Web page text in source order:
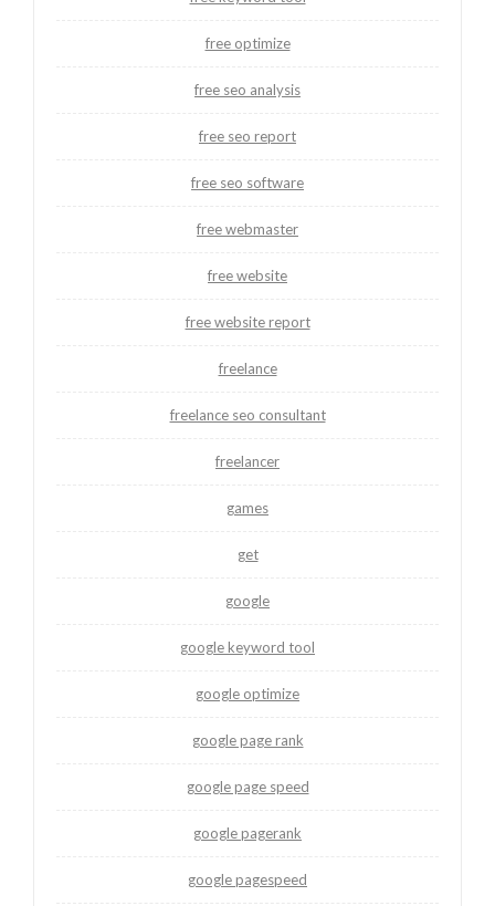
free optimize
free seo analysis
free seo report
free seo software
free webmaster
free website
free website report
freelance
freelance seo consultant
freelancer
games
get
google
google keyword tool
google optimize
google page rank
google page speed
google pagerank
google pagespeed